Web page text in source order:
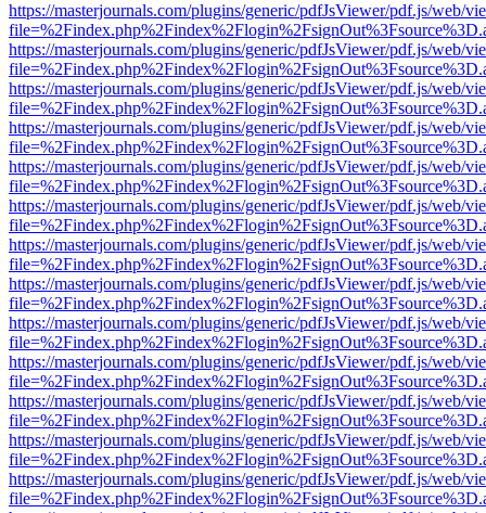
https://masterjournals.com/plugins/generic/pdfJsViewer/pdf.js/web/
https://masterjournals.com/plugins/generic/pdfJsViewer/pdf.js/web/
https://masterjournals.com/plugins/generic/pdfJsViewer/pdf.js/web/
https://masterjournals.com/plugins/generic/pdfJsViewer/pdf.js/web/
https://masterjournals.com/plugins/generic/pdfJsViewer/pdf.js/web/
https://masterjournals.com/plugins/generic/pdfJsViewer/pdf.js/web/
https://masterjournals.com/plugins/generic/pdfJsViewer/pdf.js/web/
https://masterjournals.com/plugins/generic/pdfJsViewer/pdf.js/web/
https://masterjournals.com/plugins/generic/pdfJsViewer/pdf.js/web/
https://masterjournals.com/plugins/generic/pdfJsViewer/pdf.js/web/
https://masterjournals.com/plugins/generic/pdfJsViewer/pdf.js/web/
https://masterjournals.com/plugins/generic/pdfJsViewer/pdf.js/web/
https://masterjournals.com/plugins/generic/pdfJsViewer/pdf.js/web/